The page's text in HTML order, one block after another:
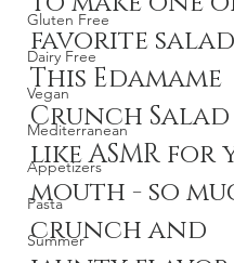
Gluten Free
Dairy Free
Vegan
Mediterranean
Appetizers
Pasta
Summer
favorite
This Edamame
Crunch Salad
like ASMR for
mouth - so
crunch and